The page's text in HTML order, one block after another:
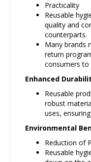
Practicality
Reusable
quality and
counterparts.
Many brands
return
consumers to
Enhanced
Reusable
robust
uses,
Environmental
Reduction of
Reusable